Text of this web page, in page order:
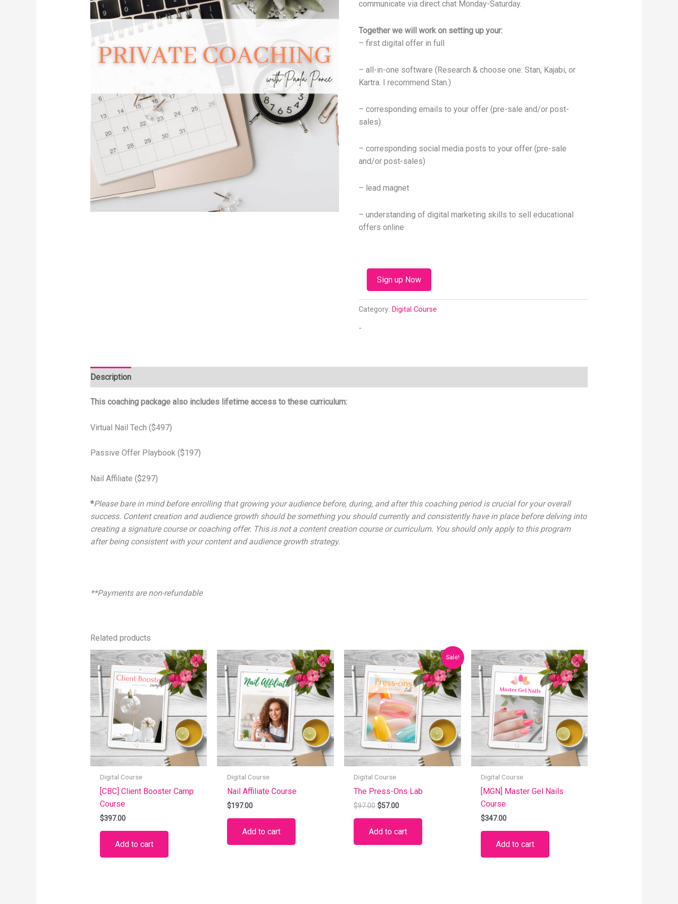
communicate via direct chat Monday-Saturday.
Together we will work on setting up your:
– first digital offer in full
– all-in-one software (Research & choose one: Stan, Kajabi, or
Kartra. I recommend Stan.)
– corresponding emails to your offer (pre-sale and/or post-
sales)
– corresponding social media posts to your offer (pre-sale
and/or post-sales)
– lead magnet
– understanding of digital marketing skills to sell educational
offers online
quantity
Sign up Now
Category:Digital Course
-
Description
This coaching package also includes lifetime access to these curriculum:
Virtual Nail Tech ($497)
Passive Offer Playbook ($197)
Nail Affiliate ($297)
*Please bare in mind before enrolling that growing your audience before, during, and after this coaching period is crucial for your overall
success. Content creation and audience growth should be something you should currently and consistently have in place before delving into
creating a signature course or coaching offer. This is not a content creation course or curriculum. You should only apply to this program
after being consistent with your content and audience growth strategy.
**Payments are non-refundable
Related products
Digital Course
[CBC] Client Booster Camp
Course
$397.00
Add to cart
Digital Course
Nail Affiliate Course
$197.00
Add to cart
Sale!
Digital Course
The Press-Ons Lab
$97.00
Original
price
was:
$97.00.
$57.00
Current
price
is:
$57.00.
Add to cart
Digital Course
[MGN] Master Gel Nails
Course
$347.00
Add to cart